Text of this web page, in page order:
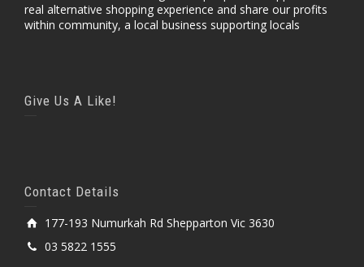
real alternative shopping experience and share our profits
within community, a local business supporting locals
Give Us A Like!
Contact Details
177-193 Numurkah Rd Shepparton Vic 3630
03 5822 1555